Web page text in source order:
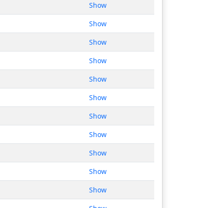
Show
Show
Show
Show
Show
Show
Show
Show
Show
Show
Show